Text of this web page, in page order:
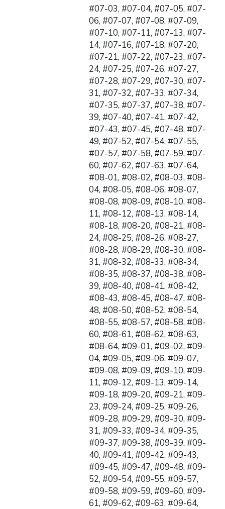
#07-03, #07-04, #07-05, #07-
06, #07-07, #07-08, #07-09,
#07-10, #07-11, #07-13, #07-
14, #07-16, #07-18, #07-20,
#07-21, #07-22, #07-23, #07-
24, #07-25, #07-26, #07-27,
#07-28, #07-29, #07-30, #07-
31, #07-32, #07-33, #07-34,
#07-35, #07-37, #07-38, #07-
39, #07-40, #07-41, #07-42,
#07-43, #07-45, #07-48, #07-
49, #07-52, #07-54, #07-55,
#07-57, #07-58, #07-59, #07-
60, #07-62, #07-63, #07-64,
#08-01, #08-02, #08-03, #08-
04, #08-05, #08-06, #08-07,
#08-08, #08-09, #08-10, #08-
11, #08-12, #08-13, #08-14,
#08-18, #08-20, #08-21, #08-
24, #08-25, #08-26, #08-27,
#08-28, #08-29, #08-30, #08-
31, #08-32, #08-33, #08-34,
#08-35, #08-37, #08-38, #08-
39, #08-40, #08-41, #08-42,
#08-43, #08-45, #08-47, #08-
48, #08-50, #08-52, #08-54,
#08-55, #08-57, #08-58, #08-
60, #08-61, #08-62, #08-63,
#08-64, #09-01, #09-02, #09-
04, #09-05, #09-06, #09-07,
#09-08, #09-09, #09-10, #09-
11, #09-12, #09-13, #09-14,
#09-18, #09-20, #09-21, #09-
23, #09-24, #09-25, #09-26,
#09-28, #09-29, #09-30, #09-
31, #09-33, #09-34, #09-35,
#09-37, #09-38, #09-39, #09-
40, #09-41, #09-42, #09-43,
#09-45, #09-47, #09-48, #09-
52, #09-54, #09-55, #09-57,
#09-58, #09-59, #09-60, #09-
61, #09-62, #09-63, #09-64,